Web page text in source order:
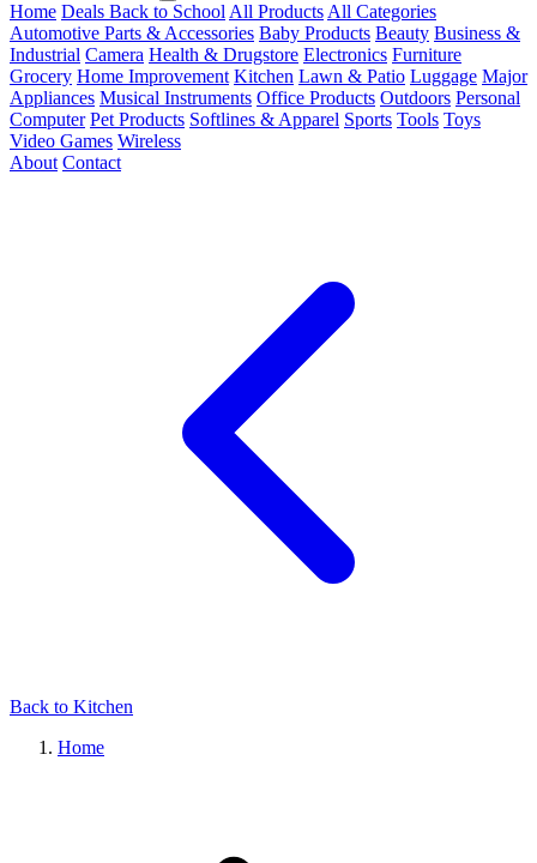
Home Deals Back to School All Products All Categories
Automotive Parts & Accessories Baby Products Beauty Business &
Industrial Camera Health & Drugstore Electronics Furniture
Grocery Home Improvement Kitchen Lawn & Patio Luggage Major
Appliances Musical Instruments Office Products Outdoors Personal
Computer Pet Products Softlines & Apparel Sports Tools Toys
Video Games Wireless
About Contact
Back to Kitchen
Home